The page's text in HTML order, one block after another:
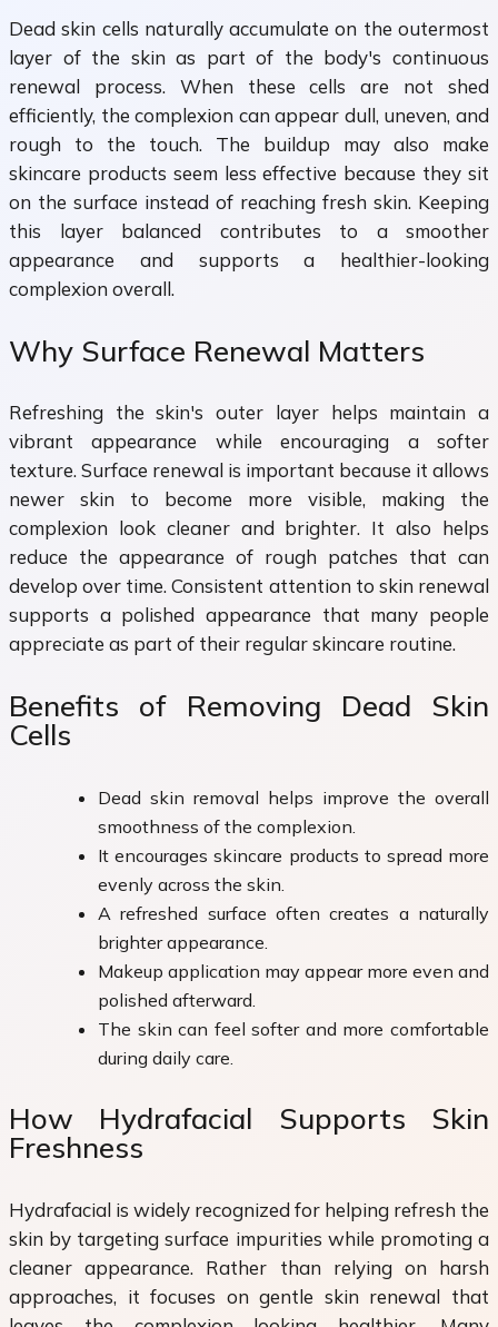
Dead skin cells naturally accumulate on the outermost
layer of the skin as part of the body's continuous
renewal process. When these cells are not shed
efficiently, the complexion can appear dull, uneven, and
rough to the touch. The buildup may also make
skincare products seem less effective because they sit
on the surface instead of reaching fresh skin. Keeping
this layer balanced contributes to a smoother
appearance and supports a healthier-looking
complexion overall.
Why Surface Renewal Matters
Refreshing the skin's outer layer helps maintain a
vibrant appearance while encouraging a softer
texture. Surface renewal is important because it allows
newer skin to become more visible, making the
complexion look cleaner and brighter. It also helps
reduce the appearance of rough patches that can
develop over time. Consistent attention to skin renewal
supports a polished appearance that many people
appreciate as part of their regular skincare routine.
Benefits of Removing Dead Skin
Cells
Dead skin removal helps improve the overall
smoothness of the complexion.
It encourages skincare products to spread more
evenly across the skin.
A refreshed surface often creates a naturally
brighter appearance.
Makeup application may appear more even and
polished afterward.
The skin can feel softer and more comfortable
during daily care.
How Hydrafacial Supports Skin
Freshness
Hydrafacial is widely recognized for helping refresh the
skin by targeting surface impurities while promoting a
cleaner appearance. Rather than relying on harsh
approaches, it focuses on gentle skin renewal that